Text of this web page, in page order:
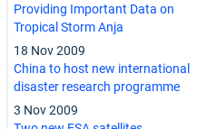
Providing Important Data on
Tropical Storm Anja
18 Nov 2009
China to host new international
disaster research programme
3 Nov 2009